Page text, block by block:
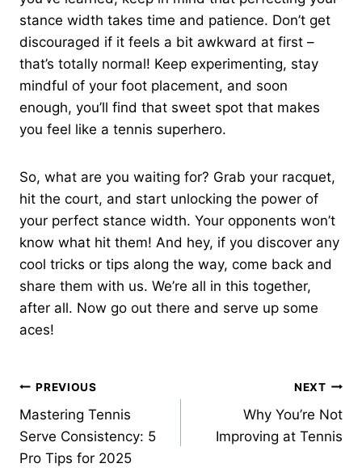
stance width takes time and patience. Don’t get
discouraged if it feels a bit awkward at first –
that’s totally normal! Keep experimenting, stay
mindful of your foot placement, and soon
enough, you’ll find that sweet spot that makes
you feel like a tennis superhero.
So, what are you waiting for? Grab your racquet,
hit the court, and start unlocking the power of
your perfect stance width. Your opponents won’t
know what hit them! And hey, if you discover any
cool tricks or tips along the way, come back and
share them with us. We’re all in this together,
after all. Now go out there and serve up some
aces!
Post
navigation
PREVIOUS
Mastering Tennis
Serve Consistency: 5
Pro Tips for 2025
NEXT
Why You’re Not
Improving at Tennis